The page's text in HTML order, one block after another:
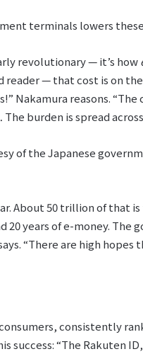
terminals lowers
revolutionary ⁠— it’s how
reader ⁠— that cost is on
Nakamura reasons.
burden is spread
of the Japanese
About 50 trillion of that
20 years of e-money.
“There are high
consistently
success: “The Rakuten